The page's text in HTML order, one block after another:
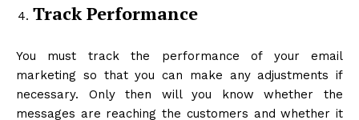
Track Performance
You must track the performance of your email
marketing so that you can make any adjustments if
necessary. Only then will you know whether the
messages are reaching the customers and whether it